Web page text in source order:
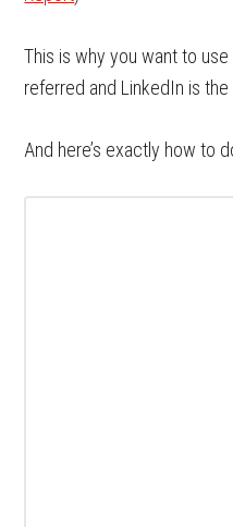
This is why you want to
referred and LinkedIn is
And here’s exactly how to